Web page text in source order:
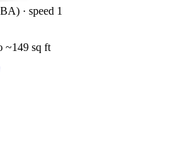
· speed 1
~149 sq ft